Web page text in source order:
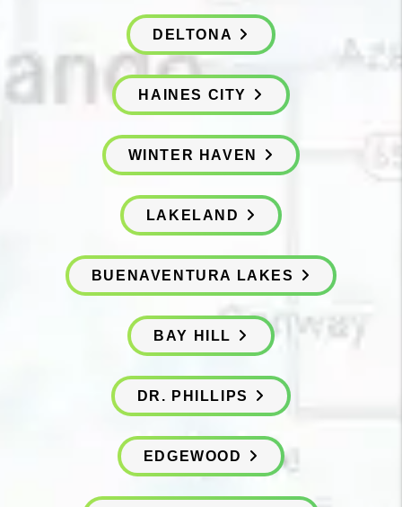
DELTONA
HAINES CITY
WINTER HAVEN
LAKELAND
BUENAVENTURA LAKES
BAY HILL
DR. PHILLIPS
EDGEWOOD